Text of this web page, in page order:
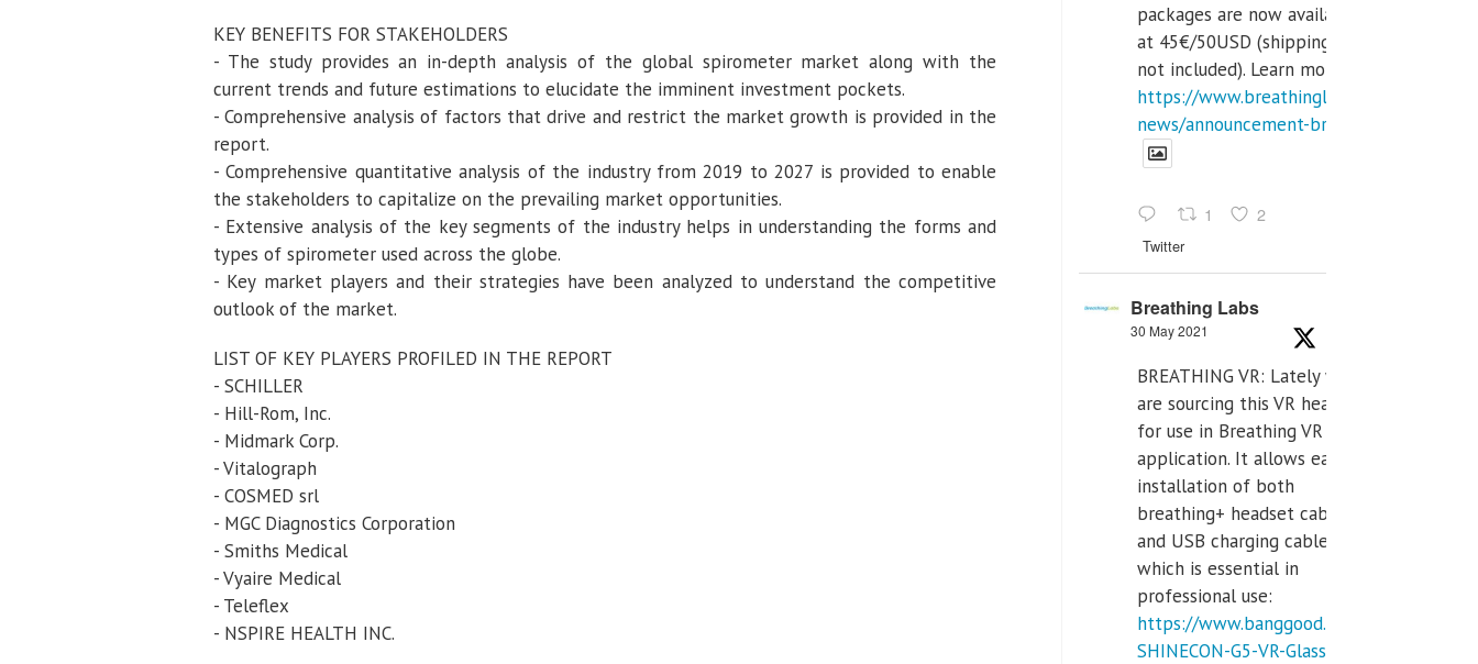
KEY BENEFITS FOR STAKEHOLDERS
- The study provides an in-depth analysis of the global spirometer market along with the
current trends and future estimations to elucidate the imminent investment pockets.
- Comprehensive analysis of factors that drive and restrict the market growth is provided in the
report.
- Comprehensive quantitative analysis of the industry from 2019 to 2027 is provided to enable
the stakeholders to capitalize on the prevailing market opportunities.
- Extensive analysis of the key segments of the industry helps in understanding the forms and
types of spirometer used across the globe.
- Key market players and their strategies have been analyzed to understand the competitive
outlook of the market.
LIST OF KEY PLAYERS PROFILED IN THE REPORT
- SCHILLER
- Hill-Rom, Inc.
- Midmark Corp.
- Vitalograph
- COSMED srl
- MGC Diagnostics Corporation
- Smiths Medical
- Vyaire Medical
- Teleflex
- NSPIRE HEALTH INC.
packages are now available
at 45€/50USD (shipping cost
not included). Learn more:
https://www.breathinglabs.com/latest-
news/announcement-breat...
1 2
Twitter
Breathing Labs
30 May 2021
BREATHING VR: Lately we
are sourcing this VR headset
for use in Breathing VR
application. It allows easiest
installation of both
breathing+ headset cable,
and USB charging cables,
which is essential in
professional use:
https://www.banggood.com/VR-
SHINECON-G5-VR-Glasses-